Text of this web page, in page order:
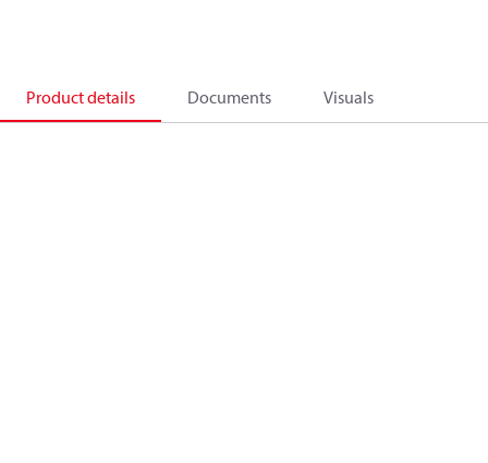
Product details Documents Visuals